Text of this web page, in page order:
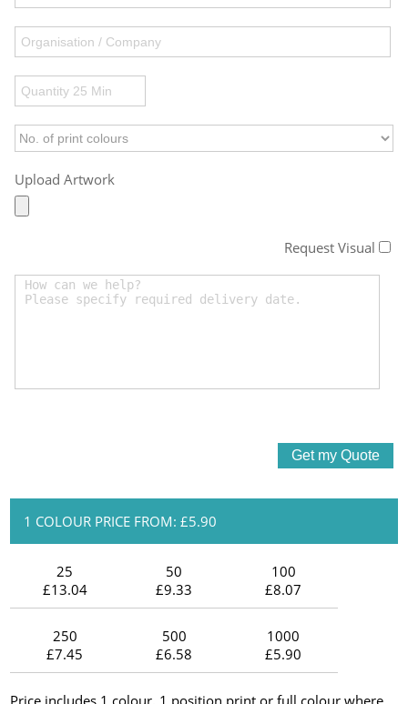
Upload Artwork
Request Visual
1 COLOUR PRICE FROM: £5.90
25
£13.04
50
£9.33
100
£8.07
250
£7.45
500
£6.58
1000
£5.90
Price includes 1 colour, 1 position print or full colour where